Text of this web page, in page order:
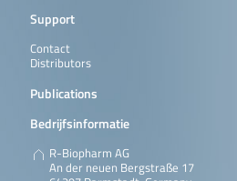
Support
Contact
Distributors
Publications
Bedrijfsinformatie
R-Biopharm AG
An der neuen Bergstraße 17